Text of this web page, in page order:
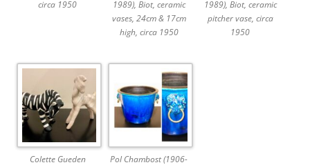
circa 1950
1989), Biot, ceramic
vases, 24cm & 17cm
high, circa 1950
1989), Biot, ceramic
pitcher vase, circa
1950
Colette Gueden Pol Chambost (1906-